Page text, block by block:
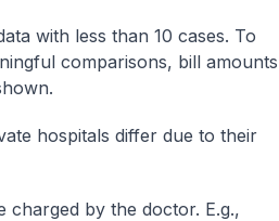
with less than 10 cases. To
comparisons, bill amounts
hospitals differ due to their
charged by the doctor. E.g.,